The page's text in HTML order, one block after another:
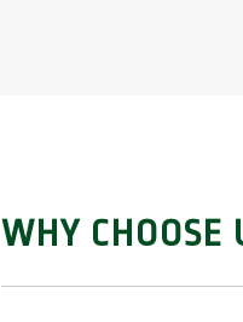
WHY CHOOSE